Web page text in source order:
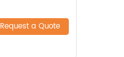
Request a Quote